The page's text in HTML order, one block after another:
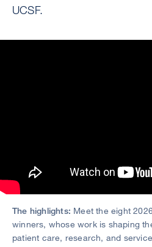
UCSF.
The highlights: Meet the eight
winners, whose work is shaping
patient care, research, and